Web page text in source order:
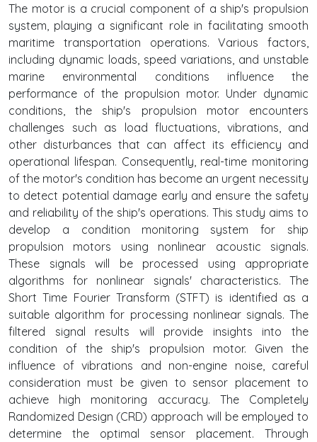
The motor is a crucial component of a ship's propulsion
system, playing a significant role in facilitating smooth
maritime transportation operations. Various factors,
including dynamic loads, speed variations, and unstable
marine environmental conditions influence the
performance of the propulsion motor. Under dynamic
conditions, the ship's propulsion motor encounters
challenges such as load fluctuations, vibrations, and
other disturbances that can affect its efficiency and
operational lifespan. Consequently, real-time monitoring
of the motor's condition has become an urgent necessity
to detect potential damage early and ensure the safety
and reliability of the ship's operations. This study aims to
develop a condition monitoring system for ship
propulsion motors using nonlinear acoustic signals.
These signals will be processed using appropriate
algorithms for nonlinear signals' characteristics. The
Short Time Fourier Transform (STFT) is identified as a
suitable algorithm for processing nonlinear signals. The
filtered signal results will provide insights into the
condition of the ship's propulsion motor. Given the
influence of vibrations and non-engine noise, careful
consideration must be given to sensor placement to
achieve high monitoring accuracy. The Completely
Randomized Design (CRD) approach will be employed to
determine the optimal sensor placement. Through